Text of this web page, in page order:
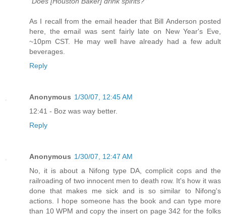
As I recall from the email header that Bill Anderson posted
here, the email was sent fairly late on New Year's Eve,
~10pm CST. He may well have already had a few adult
beverages.
Reply
Anonymous 1/30/07, 12:45 AM
12:41 - Boz was way better.
Reply
Anonymous 1/30/07, 12:47 AM
No, it is about a Nifong type DA, complicit cops and the
railroading of two innocent men to death row. It's how it was
done that makes me sick and is so similar to Nifong's
actions. I hope someone has the book and can type more
than 10 WPM and copy the insert on page 342 for the folks